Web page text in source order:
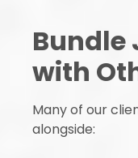
Bundle
with
Many of our
alongside: